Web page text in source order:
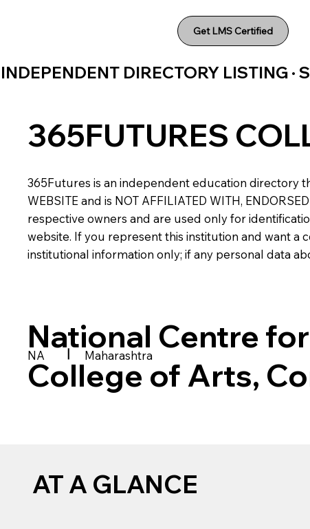
Get LMS Certified
INDEPENDENT DIRECTORY LISTING ·
365FUTURES
365Futures is an independent education directory
WEBSITE and is NOT AFFILIATED WITH,
respective owners and are used only for
website. If you represent this institution and want a
institutional information only; if any personal data
National Centre
College of Arts,
NA | Maharashtra
AT A GLANCE